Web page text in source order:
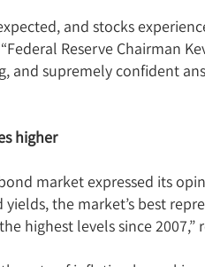
and stocks
Reserve Chairman
and supremely confident
higher
market expressed its
yields, the market’s best
highest levels since 2007,”